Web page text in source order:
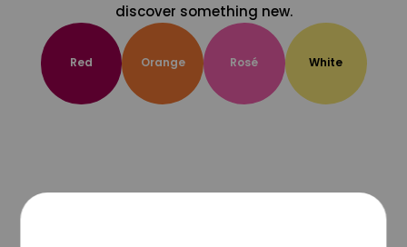
discover something new.
Red Orange Rosé White